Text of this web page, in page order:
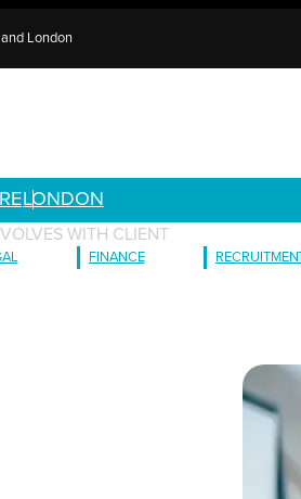
London
LONDON
WITH CLIENT
FINANCE